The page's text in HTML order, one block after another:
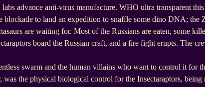
advance anti-virus manufacture. WHO ultra transparent
blockade to land an expedition to snaffle some dino DNA; the
are waiting for. Most of the Russians are eaten, some
board the Russian craft, and a fire fight erupts. The
swarm and the human villains who want to control it for
, was the physical biological control for the Insectaraptors, being